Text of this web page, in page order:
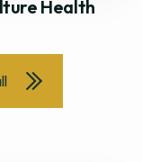
Health